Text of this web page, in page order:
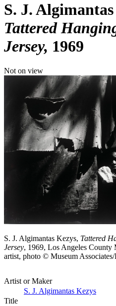
S. J.
Tattered
Jersey 1969
Not on view
S. J. Algimantas Kezys, Tattered
Jersey, 1969, Los Angeles
artist, photo © Museum
Artist or Maker
S. J. Algimantas Kezys
Title